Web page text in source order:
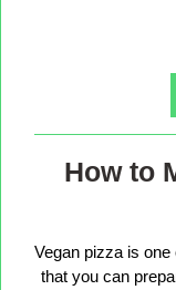
How to
Vegan pizza is
that you can